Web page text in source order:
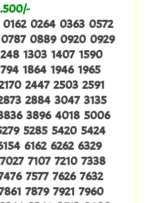
0264 0363 0572
0889 0920 0929
1303 1407 1590
1864 1946 1965
2447 2503 2591
2884 3047 3135
3896 4018 5006
5285 5420 5424
6162 6262 6329
7107 7210 7338
7577 7626 7632
7879 7921 7960